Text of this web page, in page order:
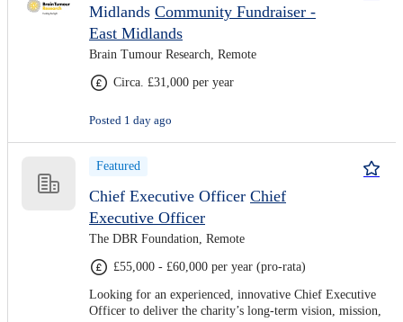
Midlands Community Fundraiser -
East Midlands
Brain Tumour Research, Remote
Circa. £31,000 per year
Posted 1 day ago
Featured
Chief Executive Officer Chief
Executive Officer
The DBR Foundation, Remote
£55,000 - £60,000 per year (pro-rata)
Looking for an experienced, innovative Chief Executive
Officer to deliver the charity’s long-term vision, mission,